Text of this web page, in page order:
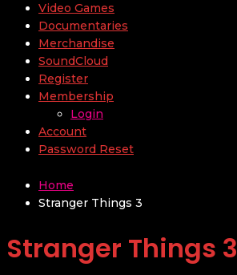
Video Games
Documentaries
Merchandise
SoundCloud
Register
Membership
Login
Account
Password Reset
Home
Stranger Things 3
Stranger Things 3